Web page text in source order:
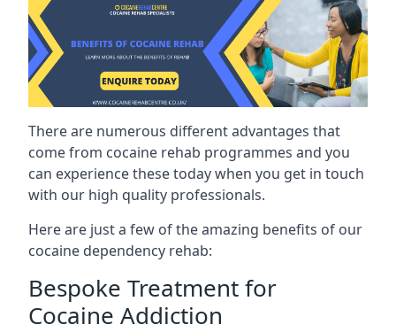
There are numerous different advantages that
come from cocaine rehab programmes and you
can experience these today when you get in touch
with our high quality professionals.
Here are just a few of the amazing benefits of our
cocaine dependency rehab:
Bespoke Treatment for
Cocaine Addiction